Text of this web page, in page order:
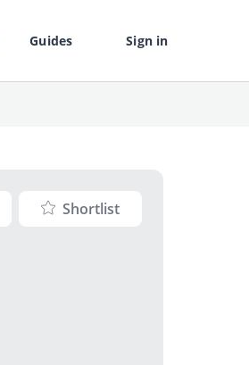
Guides Sign in
Shortlist